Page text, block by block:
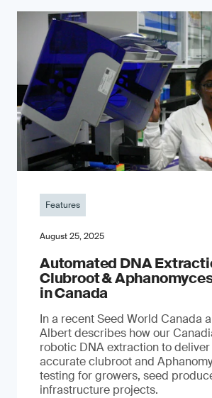
Features
August 25, 2025
Automated DNA
Clubroot &
in Canada
In a recent Seed World Canada
Albert describes how our
robotic DNA extraction to deliver
accurate clubroot and
testing for growers, seed
infrastructure projects.